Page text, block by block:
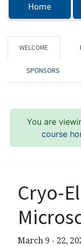
Home
WELCOME
SPONSORS
You are
course
Cryo-
March 9 - 22,